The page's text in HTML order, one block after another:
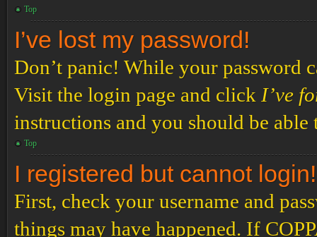
Top
I’ve lost my password!
Don’t panic! While your password
Visit the login page and click I’ve
instructions and you should be
Top
I registered but cannot login!
First, check your username and
things may have happened. If